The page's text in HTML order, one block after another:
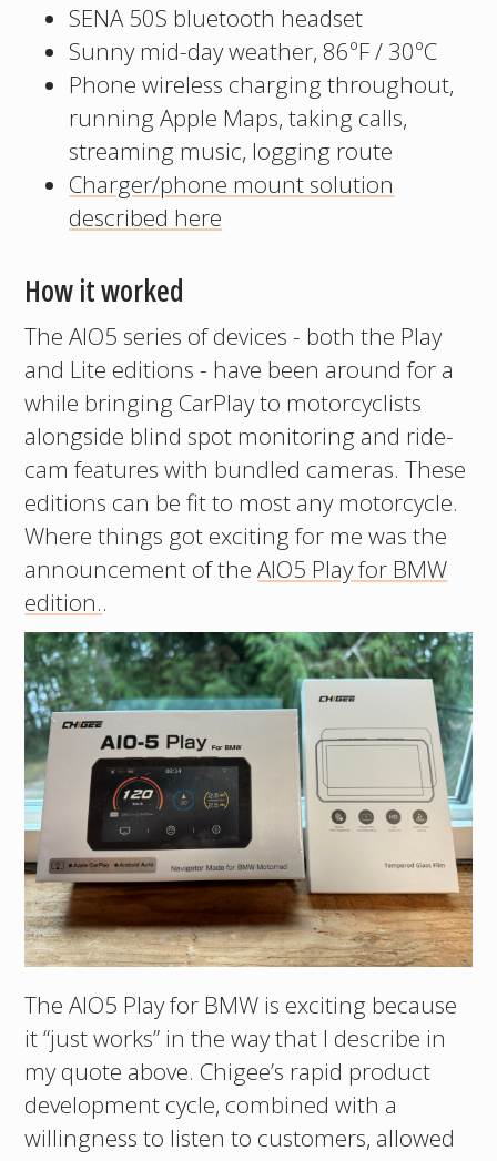
SENA 50S bluetooth headset
Sunny mid-day weather, 86ºF / 30ºC
Phone wireless charging throughout,
running Apple Maps, taking calls,
streaming music, logging route
Charger/phone mount solution
described here
How it worked
The AIO5 series of devices - both the Play
and Lite editions - have been around for a
while bringing CarPlay to motorcyclists
alongside blind spot monitoring and ride-
cam features with bundled cameras. These
editions can be fit to most any motorcycle.
Where things got exciting for me was the
announcement of theAIO5 Play for BMW
edition..
The AIO5 Play for BMW is exciting because
it “just works” in the way that I describe in
my quote above. Chigee’s rapid product
development cycle, combined with a
willingness to listen to customers, allowed